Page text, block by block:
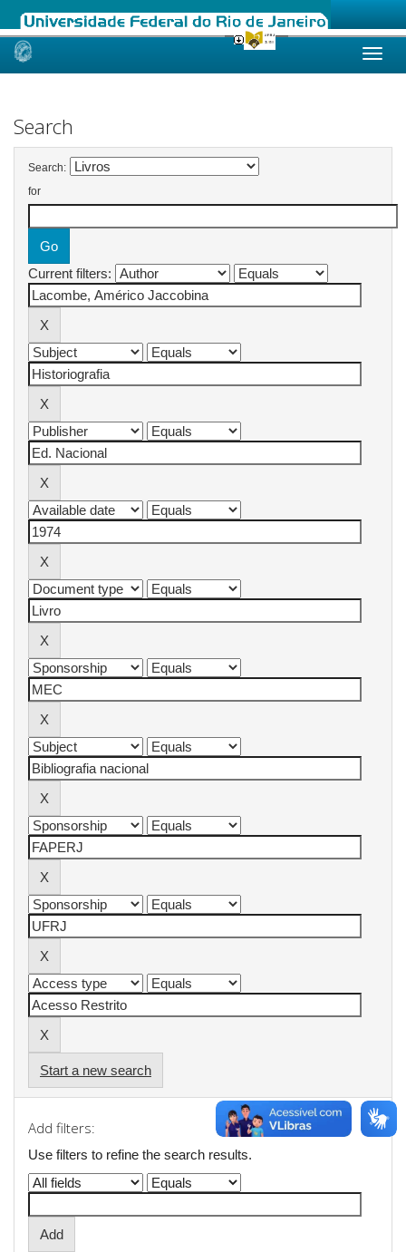
Skip
Search
Search:
for
Current filters:
Start a new search
Add filters:
Use filters to refine the search results.